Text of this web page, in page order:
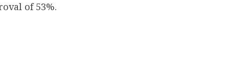
of 53%.